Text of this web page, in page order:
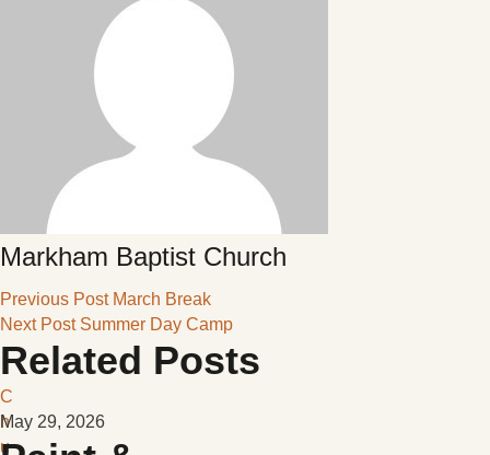
Markham Baptist Church
Previous Post March Break
Next Post Summer Day Camp
Related Posts
C
h
u
May 29, 2026